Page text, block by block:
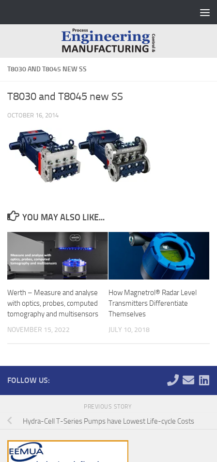
T8030 AND T8045 NEW SS
T8030 and T8045 new SS
OCTOBER 16, 2014
YOU MAY ALSO LIKE...
Werth – Measure and analyse
with optics, probes, computed
tomography and multisensors
NOVEMBER 15, 2022
How Magnetrol® Radar Level
Transmitters Differentiate
Themselves
JULY 10, 2018
FOLLOW US:
PREVIOUS STORY
Hydra-Cell T-Series Pumps have Lowest Life-cycle Costs